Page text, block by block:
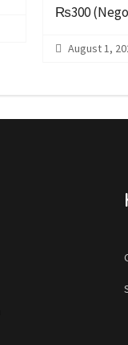
₨300
August 1,